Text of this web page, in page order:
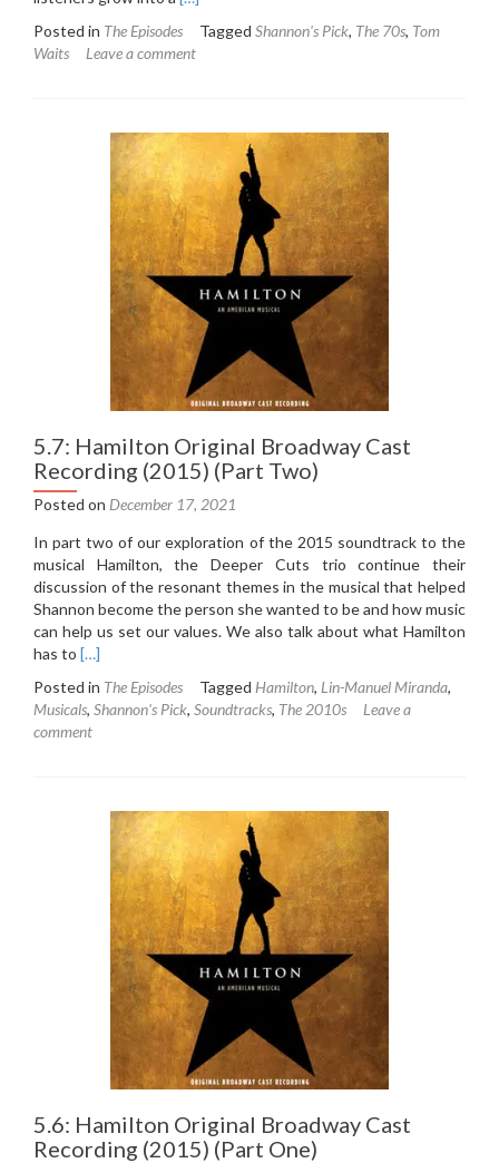
about
6.1:
–
The
Heart
of
Saturday
Night
(1974)
Posted in The Episodes Tagged Shannon's Pick, The 70s, Tom
Waits
Leave a comment
5.7: Hamilton Original Broadway Cast
Recording (2015) (Part Two)
Posted on December 17, 2021
In part two of our exploration of the 2015 soundtrack to the
musical Hamilton, the Deeper Cuts trio continue their
discussion of the resonant themes in the musical that helped
Shannon become the person she wanted to be and how music
can help us set our values. We also talk about what Hamilton
has to Read
about
5.7:
Hamilton
Cast
Recording
(2015)
(Part
[…]
Posted in The Episodes Tagged Hamilton, Lin-Manuel Miranda,
Musicals, Shannon's Pick, Soundtracks, The 2010s
Leave a
comment
5.6: Hamilton Original Broadway Cast
Recording (2015) (Part One)